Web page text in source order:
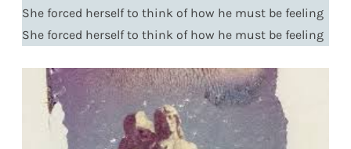
She forced herself to think of how he must be feeling
She forced herself to think of how he must be feeling